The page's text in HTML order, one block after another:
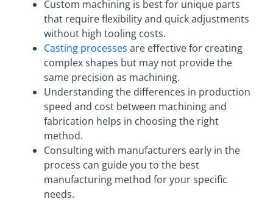
Custom machining is best for unique parts
that require flexibility and quick adjustments
without high tooling costs.
Casting processes are effective for creating
complex shapes but may not provide the
same precision as machining.
Understanding the differences in production
speed and cost between machining and
fabrication helps in choosing the right
method.
Consulting with manufacturers early in the
process can guide you to the best
manufacturing method for your specific
needs.